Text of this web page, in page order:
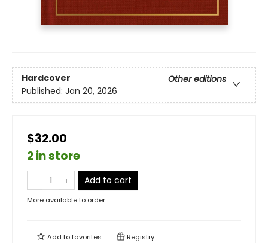
Hardcover
Other editions
Published: Jan 20, 2026
$32.00
2 in store
Add to cart
More available to order
Add tofavorites Registry